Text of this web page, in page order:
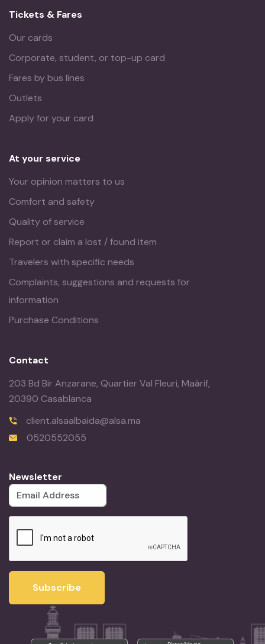
Tickets & Fares
Our cards
Corporate, student, or top-up card
Fares by bus lines
Outlets
Apply for your card
At your service
Your opinion matters to us
Comfort and safety
Quality of service
Report or claim a lost / found item
Travelers with specific needs
Complaints, suggestions and requests for
information
Purchase Conditions
Contact
203 Bd Bir Anzarane, Quartier Val Fleuri, Maârif,
20390 Casablanca
client.alsaalbaida@alsa.ma
0520552055
Newsletter
Subscribe